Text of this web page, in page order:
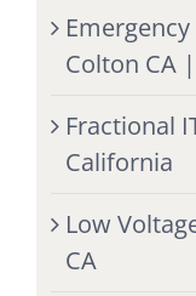
Colton CA
Fractional
California
Low
CA